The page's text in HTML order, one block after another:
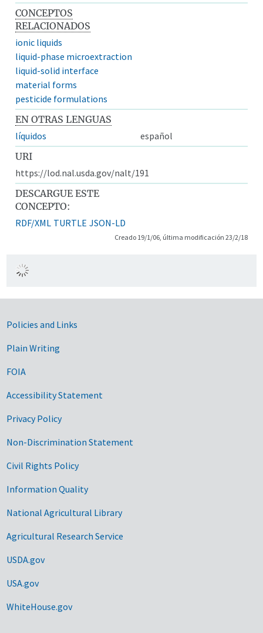
CONCEPTOS
RELACIONADOS
ionic liquids
liquid-phase microextraction
liquid-solid interface
material forms
pesticide formulations
EN OTRAS LENGUAS
líquidos
español
URI
https://lod.nal.usda.gov/nalt/191
DESCARGUE ESTE
CONCEPTO:
RDF/XML TURTLE JSON-LD
Creado 19/1/06, última modificación 23/2/18
Government Links
Policies and Links
Plain Writing
FOIA
Accessibility Statement
Privacy Policy
Non-Discrimination Statement
Civil Rights Policy
Information Quality
National Agricultural Library
Agricultural Research Service
USDA.gov
USA.gov
WhiteHouse.gov